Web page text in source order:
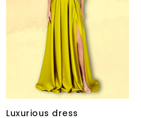
Luxurious dress